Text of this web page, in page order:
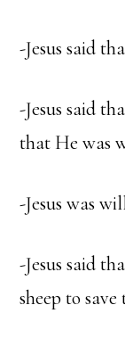
-Jesus said
-Jesus said
that He was
-Jesus was
-Jesus said
sheep to